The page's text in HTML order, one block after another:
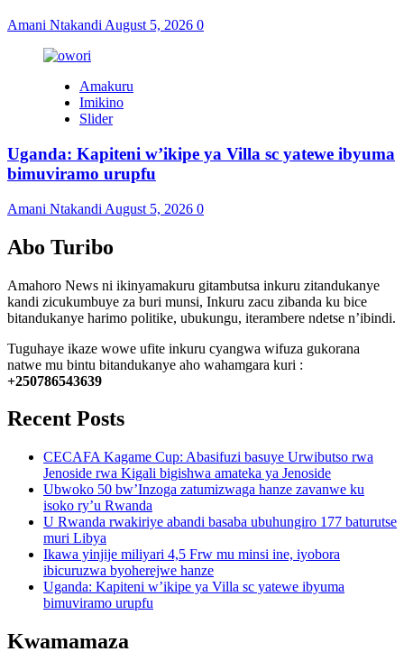
Amani Ntakandi August 5, 2026 0
Amakuru
Imikino
Slider
Uganda: Kapiteni w’ikipe ya Villa sc yatewe ibyuma
bimuviramo urupfu
Amani Ntakandi August 5, 2026 0
Abo Turibo
Amahoro News ni ikinyamakuru gitambutsa inkuru zitandukanye
kandi zicukumbuye za buri munsi, Inkuru zacu zibanda ku bice
bitandukanye harimo politike, ubukungu, iterambere ndetse n’ibindi.
Tuguhaye ikaze wowe ufite inkuru cyangwa wifuza gukorana
natwe mu bintu bitandukanye aho wahamgara kuri :
+250786543639
Recent Posts
CECAFA Kagame Cup: Abasifuzi basuye Urwibutso rwa
Jenoside rwa Kigali bigishwa amateka ya Jenoside
Ubwoko 50 bw’Inzoga zatumizwaga hanze zavanwe ku
isoko ry’u Rwanda
U Rwanda rwakiriye abandi basaba ubuhungiro 177 baturutse
muri Libya
Ikawa yinjije miliyari 4,5 Frw mu minsi ine, iyobora
ibicuruzwa byoherejwe hanze
Uganda: Kapiteni w’ikipe ya Villa sc yatewe ibyuma
bimuviramo urupfu
Kwamamaza